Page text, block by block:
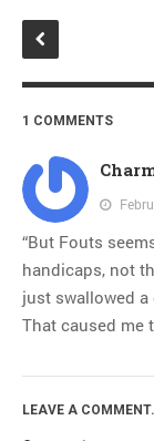
1 COMMENTS
“But Fouts
handicaps, not
just swallowed a
That caused me
LEAVE A COMMENT.